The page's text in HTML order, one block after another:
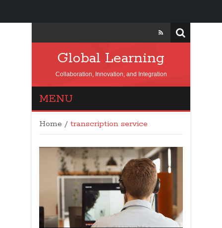
Global Learning
Collaboration, Innovation, and Integration
MENU
Home / transcription service